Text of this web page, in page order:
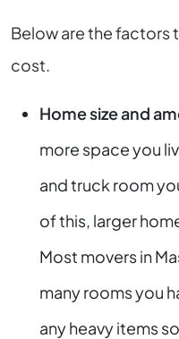
Below are the factors
cost.
Home size and
more space you
and truck room
of this, larger
Most movers in
many rooms you
any heavy items